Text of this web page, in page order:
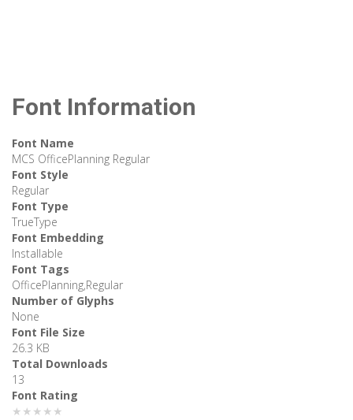
Font Information
Font Name
MCS OfficePlanning Regular
Font Style
Regular
Font Type
TrueType
Font Embedding
Installable
Font Tags
OfficePlanning,Regular
Number of Glyphs
None
Font File Size
26.3 KB
Total Downloads
13
Font Rating
★★★★★